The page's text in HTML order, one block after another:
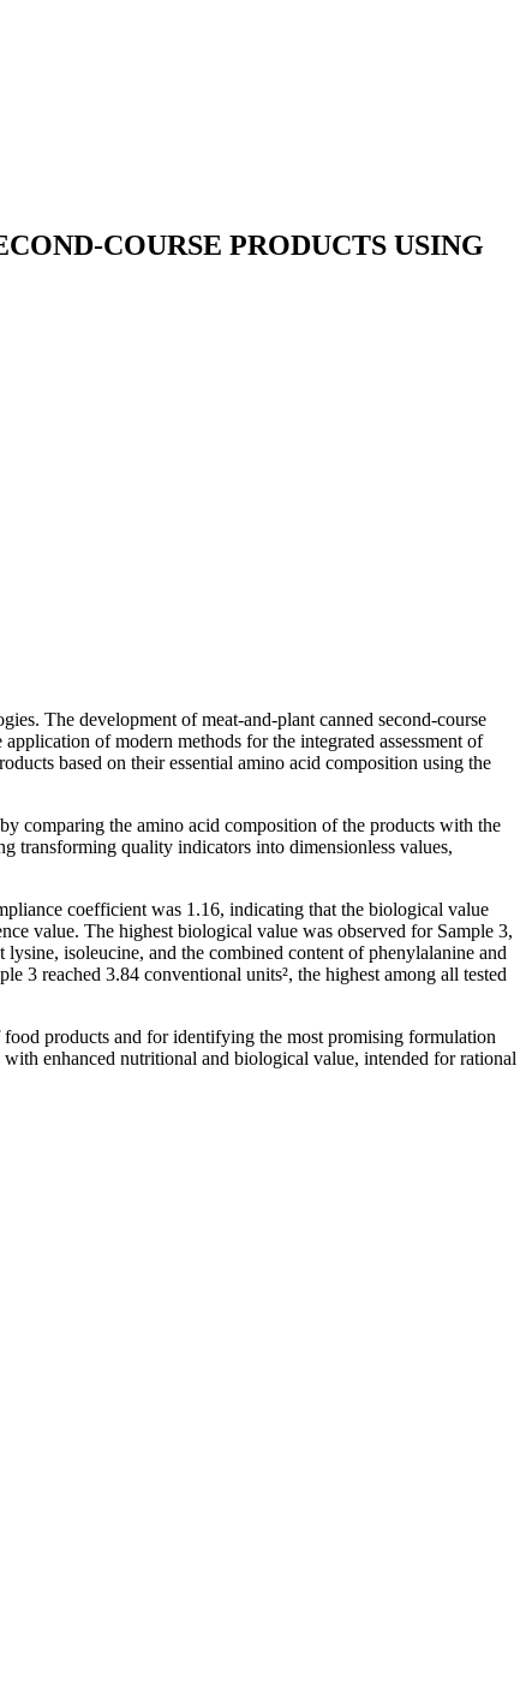
COURSE PRODUCTS USING
The development of meat-and-plant canned second-course
of modern methods for the integrated assessment of
based on their essential amino acid composition using the
comparing the amino acid composition of the products with the
transforming quality indicators into dimensionless values,
coefficient was 1.16, indicating that the biological value
value. The highest biological value was observed for Sample 3,
isoleucine, and the combined content of phenylalanine and
3 reached 3.84 conventional units², the highest among all tested
products and for identifying the most promising formulation
enhanced nutritional and biological value, intended for rational